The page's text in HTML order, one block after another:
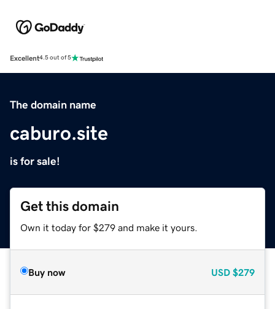
Excellent4.5 out of 5
The domain name
caburo.site
is for sale!
Get this domain
Own it today for $279 and make it yours.
Buy now USD $279